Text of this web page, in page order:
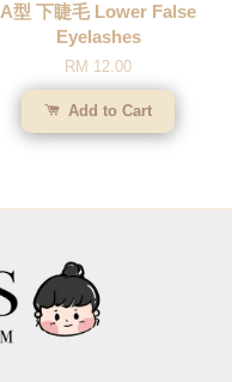
A型 下睫毛 Lower False
Eyelashes
RM 12.00
Add to Cart